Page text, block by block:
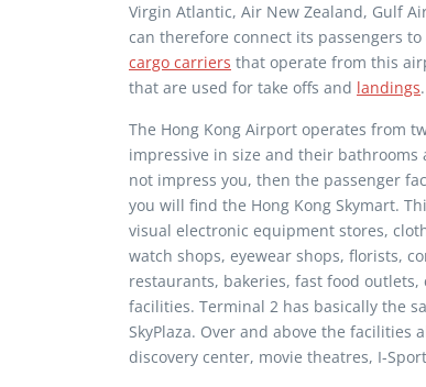
Virgin Atlantic, Air New Zealand, Gulf
can therefore connect its passengers
cargo carriers that operate from this
that are used for take offs and landings
The Hong Kong Airport operates from
impressive in size and their bathrooms
not impress you, then the passenger
you will find the Hong Kong Skymart.
visual electronic equipment stores,
watch shops, eyewear shops, florists,
restaurants, bakeries, fast food outlets,
facilities. Terminal 2 has basically the
SkyPlaza. Over and above the facilities
discovery center, movie theatres, I-